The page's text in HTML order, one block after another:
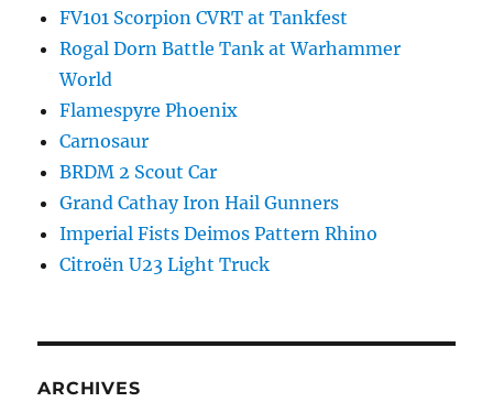
FV101 Scorpion CVRT at Tankfest
Rogal Dorn Battle Tank at Warhammer
World
Flamespyre Phoenix
Carnosaur
BRDM 2 Scout Car
Grand Cathay Iron Hail Gunners
Imperial Fists Deimos Pattern Rhino
Citroën U23 Light Truck
ARCHIVES